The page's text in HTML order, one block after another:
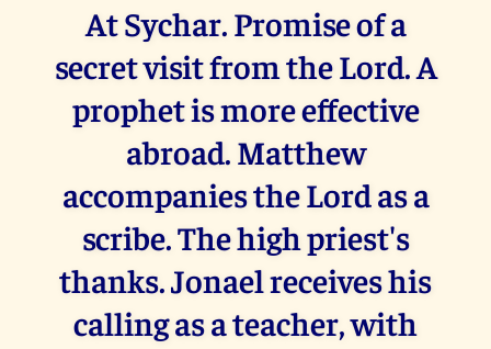
At Sychar. Promise of a
secret visit from the Lord. A
prophet is more effective
abroad. Matthew
accompanies the Lord as a
scribe. The high priest's
thanks. Jonael receives his
calling as a teacher, with